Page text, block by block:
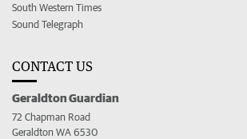
South Western Times
Sound Telegraph
CONTACT US
Geraldton Guardian
72 Chapman Road
Geraldton WA 6530